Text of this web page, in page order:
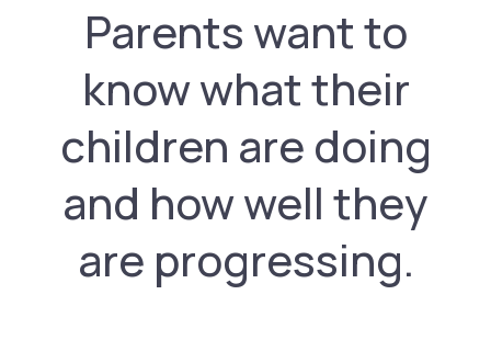
Parents want to
know what their
children are doing
and how well they
are progressing.